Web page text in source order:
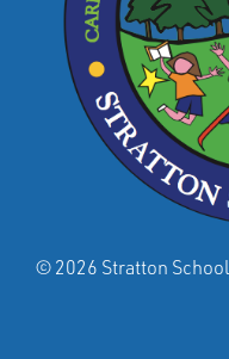
© 2026 Stratton School